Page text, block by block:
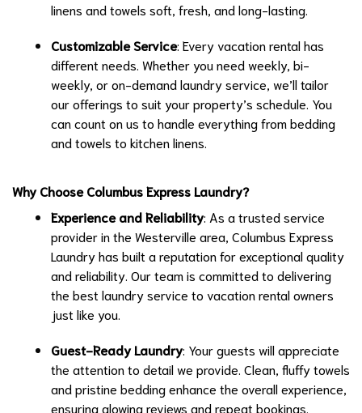
linens and towels soft, fresh, and long-lasting.
Customizable Service: Every vacation rental has
different needs. Whether you need weekly, bi-
weekly, or on-demand laundry service, we’ll tailor
our offerings to suit your property’s schedule. You
can count on us to handle everything from bedding
and towels to kitchen linens.
Why Choose Columbus Express Laundry?
Experience and Reliability: As a trusted service
provider in the Westerville area, Columbus Express
Laundry has built a reputation for exceptional quality
and reliability. Our team is committed to delivering
the best laundry service to vacation rental owners
just like you.
Guest-Ready Laundry: Your guests will appreciate
the attention to detail we provide. Clean, fluffy towels
and pristine bedding enhance the overall experience,
ensuring glowing reviews and repeat bookings.